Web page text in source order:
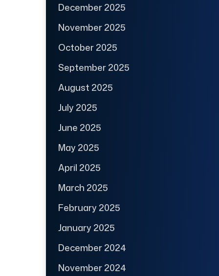
December 2025
November 2025
October 2025
September 2025
August 2025
July 2025
June 2025
May 2025
April 2025
March 2025
February 2025
January 2025
December 2024
November 2024